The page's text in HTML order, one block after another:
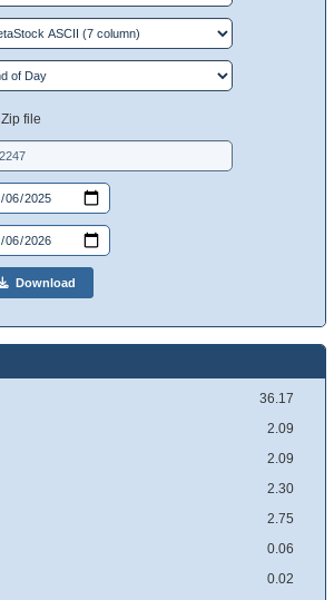
Zip file
Download
36.17
2.09
2.09
2.30
2.75
0.06
0.02